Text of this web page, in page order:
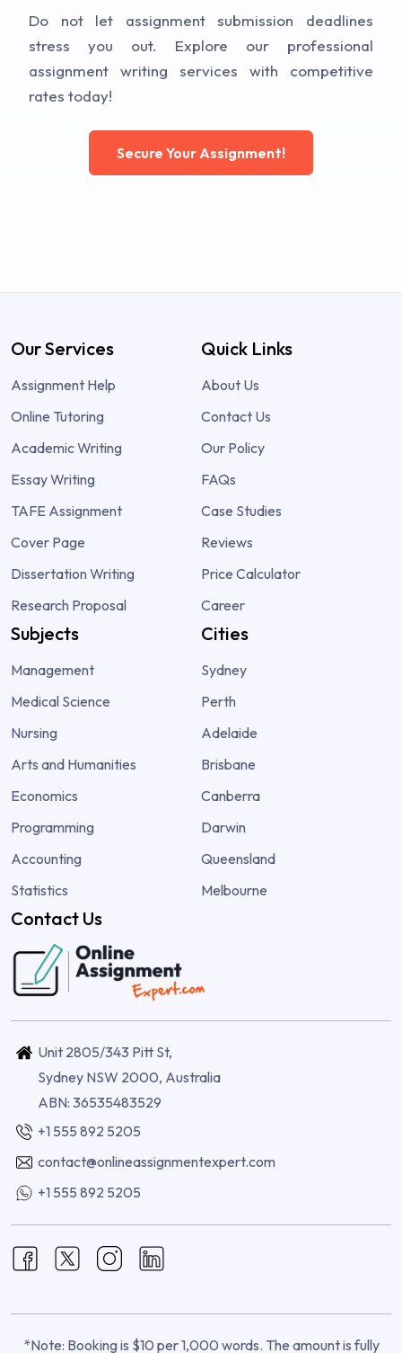
Do not let assignment submission deadlines
stress you out. Explore our professional
assignment writing services with competitive
rates today!
Secure Your Assignment!
Our Services
Assignment Help
Online Tutoring
Academic Writing
Essay Writing
TAFE Assignment
Cover Page
Dissertation Writing
Research Proposal
Quick Links
About Us
Contact Us
Our Policy
FAQs
Case Studies
Reviews
Price Calculator
Career
Subjects
Management
Medical Science
Nursing
Arts and Humanities
Economics
Programming
Accounting
Statistics
Cities
Sydney
Perth
Adelaide
Brisbane
Canberra
Darwin
Queensland
Melbourne
Contact Us
Unit 2805/343 Pitt St,
Sydney NSW 2000, Australia
ABN: 36535483529
+1 555 892 5205
contact@onlineassignmentexpert.com
+1 555 892 5205
*Note: Booking is $10 per 1,000 words. The amount is fully